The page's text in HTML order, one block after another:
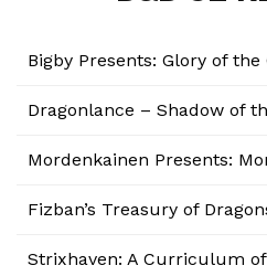
Bigby Presents: Glory of the
Dragonlance – Shadow of
Mordenkainen Presents:
Fizban’s Treasury of
Strixhaven: A Curriculum of